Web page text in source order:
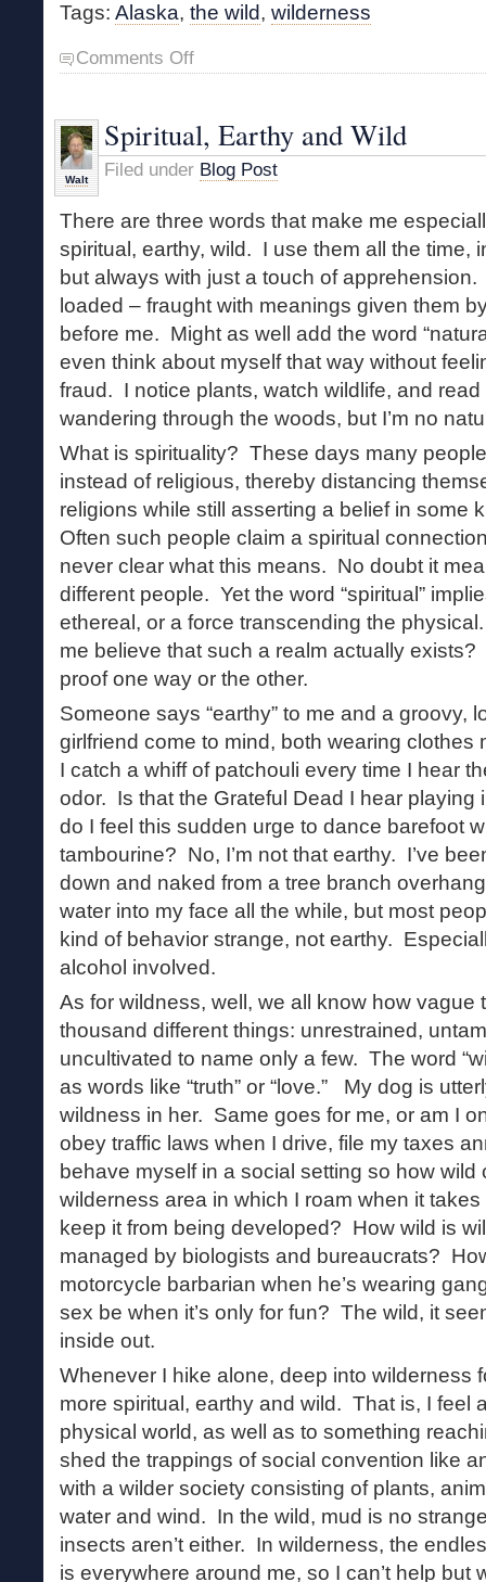
Tags: Alaska, the wild, wilderness
Comments Offon
Arguing
Walt
Spiritual, Earthy and Wild
Filed under Blog Post
There are three words that make me
spiritual, earthy, wild. I use them all the time,
but always with just a touch of
loaded – fraught with meanings given them
before me. Might as well add the word
even think about myself that way without
fraud. I notice plants, watch wildlife, and
wandering through the woods, but I’m no
What is spirituality? These days many
instead of religious, thereby distancing
religions while still asserting a belief in some
Often such people claim a spiritual
never clear what this means. No doubt it
different people. Yet the word “spiritual”
ethereal, or a force transcending the
me believe that such a realm actually
proof one way or the other.
Someone says “earthy” to me and a groovy,
girlfriend come to mind, both wearing
I catch a whiff of patchouli every time I hear
odor. Is that the Grateful Dead I hear
do I feel this sudden urge to dance barefoot
tambourine? No, I’m not that earthy. I’ve
down and naked from a tree branch
water into my face all the while, but most
kind of behavior strange, not earthy.
alcohol involved.
As for wildness, well, we all know how
thousand different things: unrestrained,
uncultivated to name only a few. The word
as words like “truth” or “love.” My dog is
wildness in her. Same goes for me, or am I
obey traffic laws when I drive, file my taxes
behave myself in a social setting so how
wilderness area in which I roam when it
keep it from being developed? How wild is
managed by biologists and bureaucrats?
motorcycle barbarian when he’s wearing
sex be when it’s only for fun? The wild, it
inside out.
Whenever I hike alone, deep into wilderness
more spiritual, earthy and wild. That is, I feel
physical world, as well as to something
shed the trappings of social convention like
with a wilder society consisting of plants,
water and wind. In the wild, mud is no
insects aren’t either. In wilderness, the
is everywhere around me, so I can’t help but